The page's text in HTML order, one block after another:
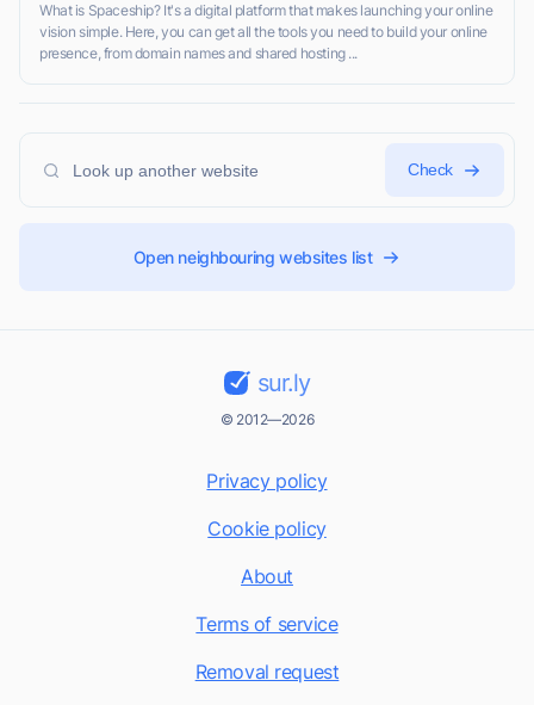
What is Spaceship? It's a digital platform that makes launching your online
vision simple. Here, you can get all the tools you need to build your online
presence, from domain names and shared hosting ...
Check
Open neighbouring websites list
sur.ly
© 2012—2026
Privacy policy
Cookie policy
About
Terms of service
Removal request